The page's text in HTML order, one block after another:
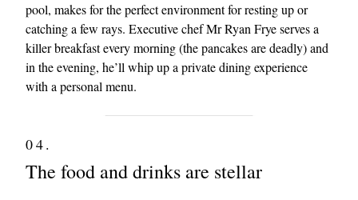
pool, makes for the perfect environment for resting up or
catching a few rays. Executive chef Mr Ryan Frye serves a
killer breakfast every morning (the pancakes are deadly) and
in the evening, he’ll whip up a private dining experience
with a personal menu.
04.
The food and drinks are stellar